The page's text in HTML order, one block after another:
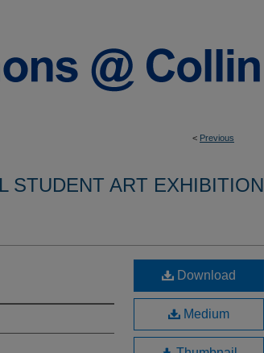
< Previous
STUDENT ART EXHIBITION
Download
Medium